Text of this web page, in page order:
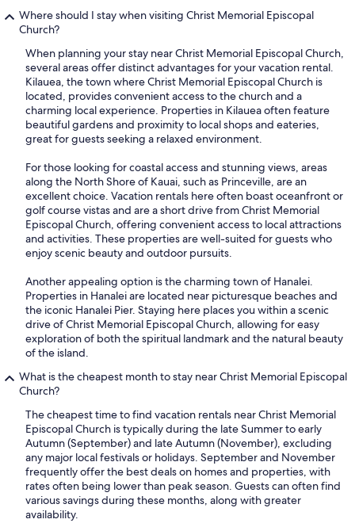
Where should I stay when visiting Christ Memorial Episcopal
Church?
When planning your stay near Christ Memorial Episcopal Church,
several areas offer distinct advantages for your vacation rental.
Kilauea, the town where Christ Memorial Episcopal Church is
located, provides convenient access to the church and a
charming local experience. Properties in Kilauea often feature
beautiful gardens and proximity to local shops and eateries,
great for guests seeking a relaxed environment.
For those looking for coastal access and stunning views, areas
along the North Shore of Kauai, such as Princeville, are an
excellent choice. Vacation rentals here often boast oceanfront or
golf course vistas and are a short drive from Christ Memorial
Episcopal Church, offering convenient access to local attractions
and activities. These properties are well-suited for guests who
enjoy scenic beauty and outdoor pursuits.
Another appealing option is the charming town of Hanalei.
Properties in Hanalei are located near picturesque beaches and
the iconic Hanalei Pier. Staying here places you within a scenic
drive of Christ Memorial Episcopal Church, allowing for easy
exploration of both the spiritual landmark and the natural beauty
of the island.
What is the cheapest month to stay near Christ Memorial Episcopal
Church?
The cheapest time to find vacation rentals near Christ Memorial
Episcopal Church is typically during the late Summer to early
Autumn (September) and late Autumn (November), excluding
any major local festivals or holidays. September and November
frequently offer the best deals on homes and properties, with
rates often being lower than peak season. Guests can often find
various savings during these months, along with greater
availability.